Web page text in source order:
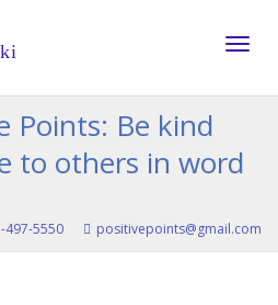
Points: Be kind
to others in word
497-5550 positivepoints@gmail.com